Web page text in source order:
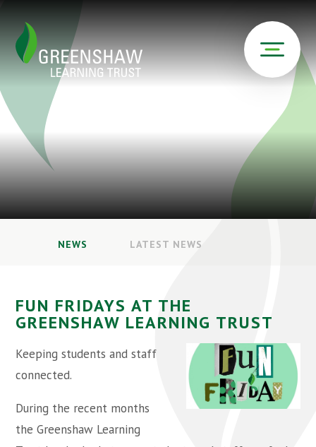
NEWS LATEST NEWS
FUN FRIDAYS AT THE
GREENSHAW LEARNING TRUST
Keeping students and staff
connected.
During the recent months
the Greenshaw Learning